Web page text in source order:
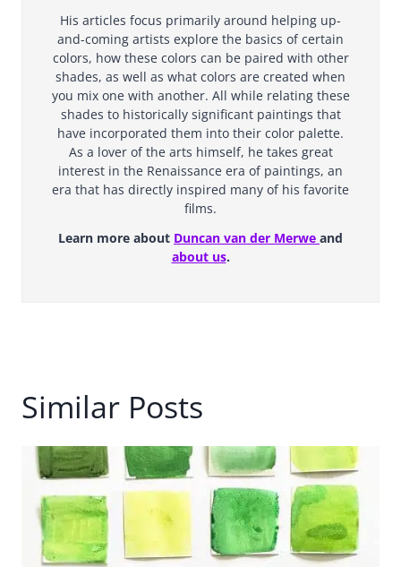
His articles focus primarily around helping up-
and-coming artists explore the basics of certain
colors, how these colors can be paired with other
shades, as well as what colors are created when
you mix one with another. All while relating these
shades to historically significant paintings that
have incorporated them into their color palette.
As a lover of the arts himself, he takes great
interest in the Renaissance era of paintings, an
era that has directly inspired many of his favorite
films.
Learn more about Duncan van der Merwe and
about us.
Similar Posts